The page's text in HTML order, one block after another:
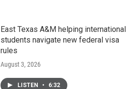
East Texas A&M helping international
students navigate new federal visa
rules
August 3, 2026
LISTEN • 6:32